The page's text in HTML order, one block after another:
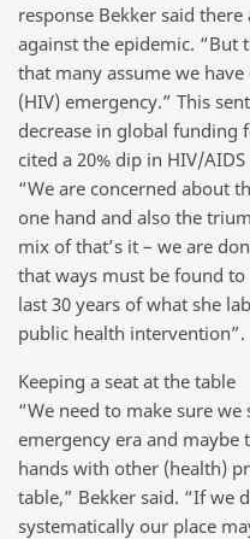
response Bekker said
against the epidemic. “But
that many assume we
(HIV) emergency.” This
decrease in global funding
cited a 20% dip in HIV/
“We are concerned about
one hand and also the
mix of that’s it – we are
that ways must be found
last 30 years of what she
public health intervention”.
Keeping a seat at the table
“We need to make sure
emergency era and maybe
hands with other (health)
table,” Bekker said. “If we
systematically our place